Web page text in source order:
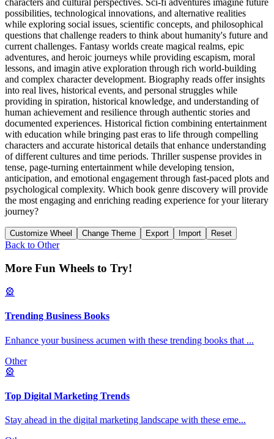
possibilities, technological innovations, and alternative realities
while exploring social issues, scientific concepts, and philosophical
questions that challenge readers to think about humanity's future and
current challenges. Fantasy worlds create magical realms, epic
adventures, and heroic journeys while providing escapism, moral
lessons, and imagin ative exploration through rich world-building
and complex character development. Biography reads offer insights
into real lives, historical events, and personal struggles while
providing in spiration, historical knowledge, and understanding of
human achievement and resilience through authentic stories and
documented experiences. Historical fiction combining entertainment
with education while bringing past eras to life through compelling
characters and accurate historical details that enhance understanding
of different cultures and time periods. Thriller suspense provides in
tense, page-turning entertainment while developing tension,
anticipation, and emotional engagement through fast-paced plots and
psychological complexity. Which book genre discovery will provide
the most engaging and enriching reading experience for your literary
journey?
Customize Wheel Change Theme Export Import Reset
Back to Other
More Fun Wheels to Try!
🎡
Trending Business Books
Enhance your business acumen with these trending books that ...
Other
🎡
Top Digital Marketing Trends
Stay ahead in the digital marketing landscape with these eme...